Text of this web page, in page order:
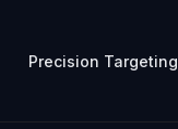
Precision Targeting